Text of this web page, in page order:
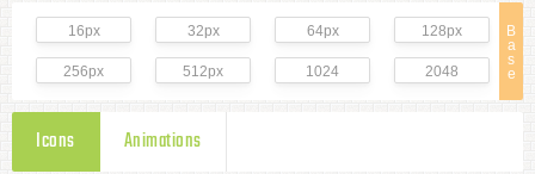
B
a
s
e
16px 32px 64px 128px
256px 512px 1024 2048
Icons Animations